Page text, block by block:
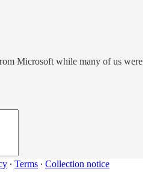
Microsoft while many of us were
∙ Terms ∙ Collection notice